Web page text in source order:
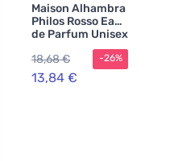
Maison Alhambra
Philos Rosso Eau
de Parfum Unisex
18,68 €
13,84 €
-26%